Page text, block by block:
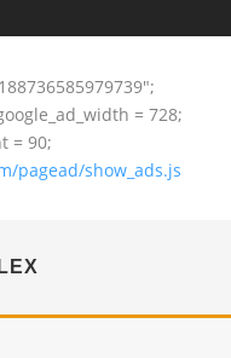
= 728;
= 90;
pagead/show_ads.js